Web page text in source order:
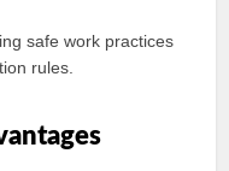
safe work practices
rules.